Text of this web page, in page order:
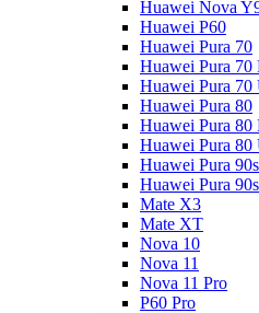
Huawei Nova
Huawei P60
Huawei Pura 70
Huawei Pura 70
Huawei Pura 70
Huawei Pura 80
Huawei Pura 80
Huawei Pura 80
Huawei Pura
Huawei Pura
Mate X3
Mate XT
Nova 10
Nova 11
Nova 11 Pro
P60 Pro